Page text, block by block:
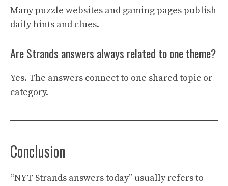
Many puzzle websites and gaming pages publish
daily hints and clues.
Are Strands answers always related to one theme?
Yes. The answers connect to one shared topic or
category.
Conclusion
“NYT Strands answers today” usually refers to